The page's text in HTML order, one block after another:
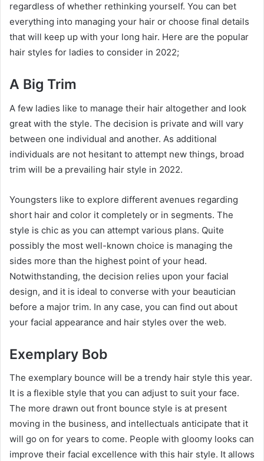
regardless of whether rethinking yourself. You can bet
everything into managing your hair or choose final details
that will keep up with your long hair. Here are the popular
hair styles for ladies to consider in 2022;
A Big Trim
A few ladies like to manage their hair altogether and look
great with the style. The decision is private and will vary
between one individual and another. As additional
individuals are not hesitant to attempt new things, broad
trim will be a prevailing hair style in 2022.
Youngsters like to explore different avenues regarding
short hair and color it completely or in segments. The
style is chic as you can attempt various plans. Quite
possibly the most well-known choice is managing the
sides more than the highest point of your head.
Notwithstanding, the decision relies upon your facial
design, and it is ideal to converse with your beautician
before a major trim. In any case, you can find out about
your facial appearance and hair styles over the web.
Exemplary Bob
The exemplary bounce will be a trendy hair style this year.
It is a flexible style that you can adjust to suit your face.
The more drawn out front bounce style is at present
moving in the business, and intellectuals anticipate that it
will go on for years to come. People with gloomy looks can
improve their facial excellence with this hair style. It allows